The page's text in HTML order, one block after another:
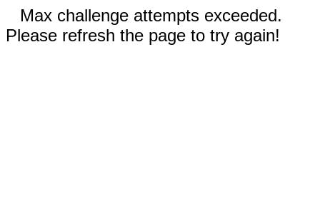
Max challenge attempts exceeded.
Please refresh the page to try again!